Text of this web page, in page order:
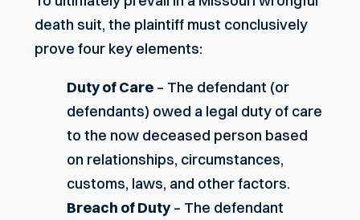
death suit, the plaintiff must conclusively
prove four key elements:
Duty of Care – The defendant (or
defendants) owed a legal duty of care
to the now deceased person based
on relationships, circumstances,
customs, laws, and other factors.
Breach of Duty– The defendant